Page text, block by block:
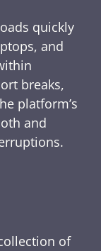
quickly
and
breaks,
platform’s
and
of